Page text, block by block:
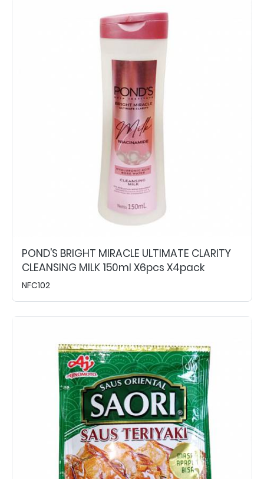
POND'S BRIGHT MIRACLE ULTIMATE CLARITY
CLEANSING MILK 150ml X6pcs X4pack
NFC102